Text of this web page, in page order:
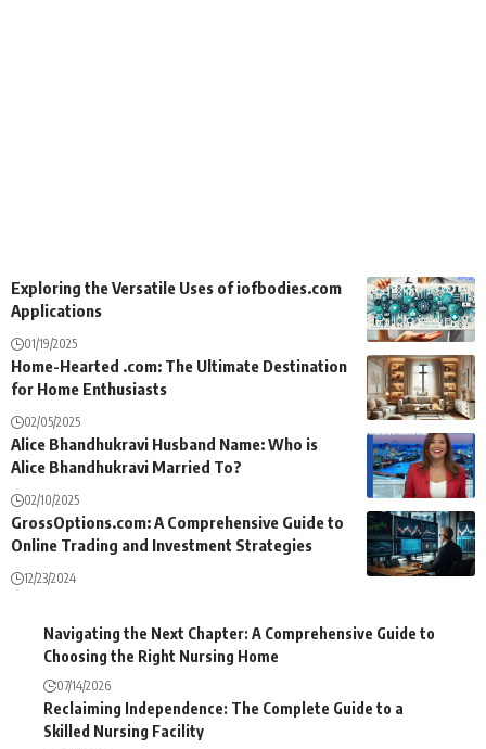
Exploring the Versatile Uses of iofbodies.com
Applications
01/19/2025
Home-Hearted .com: The Ultimate Destination
for Home Enthusiasts
02/05/2025
Alice Bhandhukravi Husband Name: Who is
Alice Bhandhukravi Married To?
02/10/2025
GrossOptions.com: A Comprehensive Guide to
Online Trading and Investment Strategies
12/23/2024
Navigating the Next Chapter: A Comprehensive Guide to
Choosing the Right Nursing Home
07/14/2026
Reclaiming Independence: The Complete Guide to a
Skilled Nursing Facility